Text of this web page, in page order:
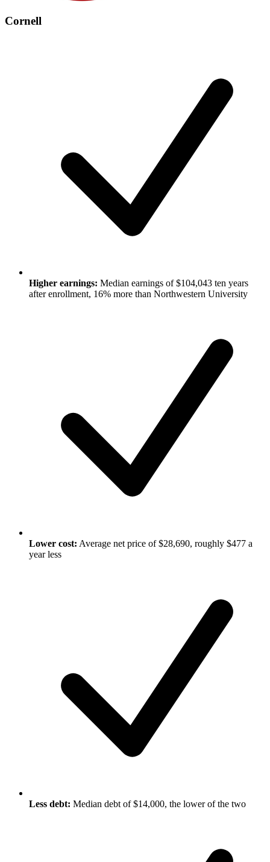
Cornell
Higher earnings: Median earnings of $104,043 ten years
after enrollment, 16% more than Northwestern University
Lower cost: Average net price of $28,690, roughly $477 a
year less
Less debt: Median debt of $14,000, the lower of the two